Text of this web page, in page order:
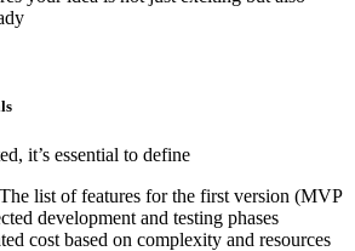
it’s essential to define
list of features for the first version (MVP
development and testing phases
cost based on complexity and resources